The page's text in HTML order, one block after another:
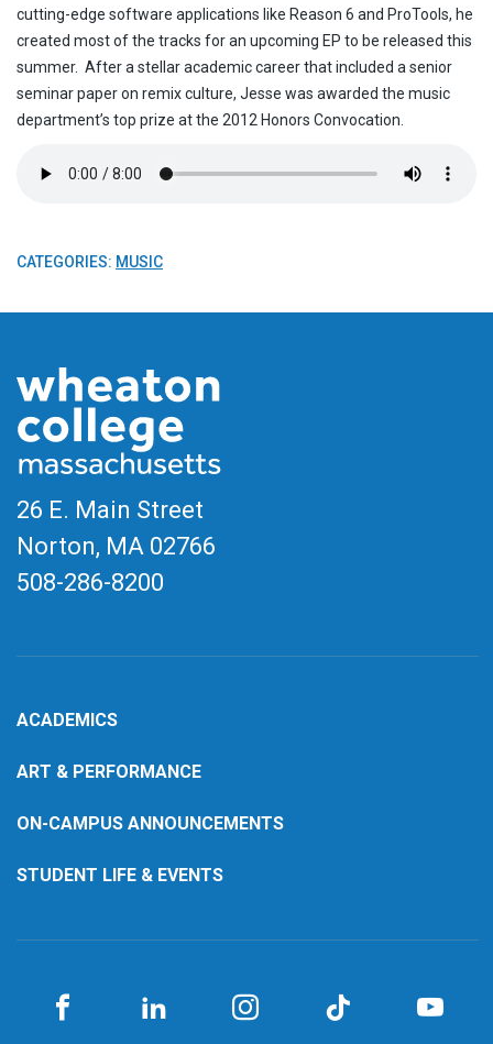
cutting-edge software applications like Reason 6 and ProTools, he
created most of the tracks for an upcoming EP to be released this
summer. After a stellar academic career that included a senior
seminar paper on remix culture, Jesse was awarded the music
department’s top prize at the 2012 Honors Convocation.
CATEGORIES: MUSIC
26 E. Main Street
Norton, MA 02766
508-286-8200
ACADEMICS
ART & PERFORMANCE
ON-CAMPUS ANNOUNCEMENTS
STUDENT LIFE & EVENTS